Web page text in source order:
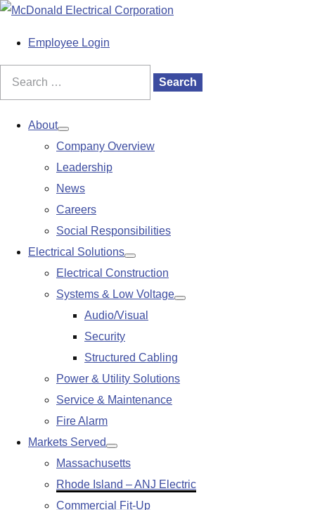
S
Employee Login
Search
About
Show
submenu
Company Overview
Leadership
News
Careers
Social Responsibilities
Electrical Solutions
Show
submenu
Electrical Construction
Systems & Low Voltage
Show
Audio/Visual
Security
Structured Cabling
Power & Utility Solutions
Service & Maintenance
Fire Alarm
Markets Served
Show
submenu
Massachusetts
Rhode Island – ANJ Electric
Commercial Fit-Up